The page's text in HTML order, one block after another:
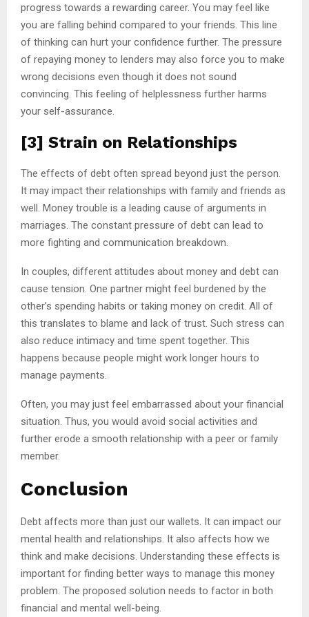
progress towards a rewarding career. You may feel like
you are falling behind compared to your friends. This line
of thinking can hurt your confidence further. The pressure
of repaying money to lenders may also force you to make
wrong decisions even though it does not sound
convincing. This feeling of helplessness further harms
your self-assurance.
[3] Strain on Relationships
The effects of debt often spread beyond just the person.
It may impact their relationships with family and friends as
well. Money trouble is a leading cause of arguments in
marriages. The constant pressure of debt can lead to
more fighting and communication breakdown.
In couples, different attitudes about money and debt can
cause tension. One partner might feel burdened by the
other’s spending habits or taking money on credit. All of
this translates to blame and lack of trust. Such stress can
also reduce intimacy and time spent together. This
happens because people might work longer hours to
manage payments.
Often, you may just feel embarrassed about your financial
situation. Thus, you would avoid social activities and
further erode a smooth relationship with a peer or family
member.
Conclusion
Debt affects more than just our wallets. It can impact our
mental health and relationships. It also affects how we
think and make decisions. Understanding these effects is
important for finding better ways to manage this money
problem. The proposed solution needs to factor in both
financial and mental well-being.